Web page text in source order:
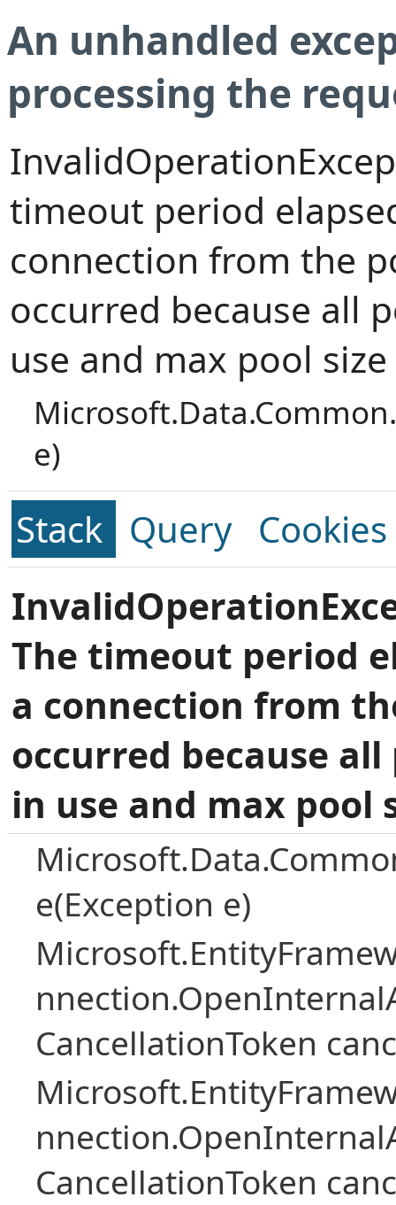
An unhandled
processing the
timeout period
connection from the
occurred because all
use and max pool
e)
Stack Query Cookies
The timeout period
a connection from
occurred because
in use and max pool
e(Exception e)
CancellationToken
CancellationToken